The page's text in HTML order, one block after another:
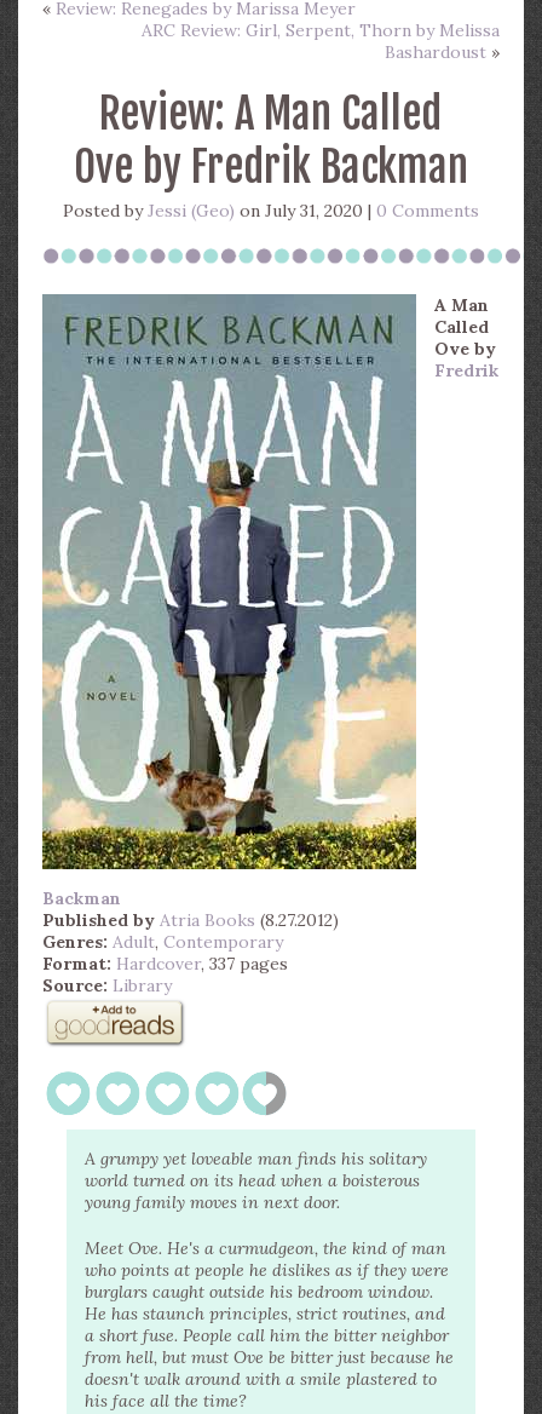
« Review: Renegades by Marissa Meyer
ARC Review: Girl, Serpent, Thorn by Melissa
Bashardoust »
Review: A Man Called
Ove by Fredrik Backman
Posted byJessi (Geo) on July 31, 2020 | 0 Comments
A Man
Called
Ove by
Fredrik
Backman
Published by Atria Books (8.27.2012)
Genres: Adult, Contemporary
Format: Hardcover, 337 pages
Source: Library
A grumpy yet loveable man finds his solitary
world turned on its head when a boisterous
young family moves in next door.
Meet Ove. He's a curmudgeon, the kind of man
who points at people he dislikes as if they were
burglars caught outside his bedroom window.
He has staunch principles, strict routines, and
a short fuse. People call him the bitter neighbor
from hell, but must Ove be bitter just because he
doesn't walk around with a smile plastered to
his face all the time?